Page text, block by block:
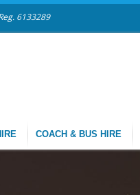
6133289
COACH & BUS HIRE